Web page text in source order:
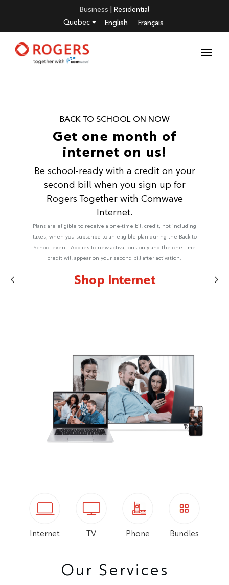
Business | Residential
Quebec
English Français
BACK TO SCHOOL ON NOW
Get one month of
internet on us!
Be school-ready with a credit on your
second bill when you sign up for
Rogers Together with Comwave
Internet.
Plans are eligible to receive a one-time bill credit, not including
taxes, when you subscribe to an eligible plan during the Back to
School event. Applies to new activations only and the one-time
credit will appear on your second bill after activation.
Shop Internet
Internet TV Phone Bundles
Our Services